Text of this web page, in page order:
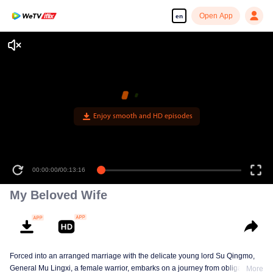
en Open App
Enjoy smooth and HD episodes
00:00:00/00:13:16
My Beloved Wife
Forced into an arranged marriage with the delicate young lord Su Qingmo,
General Mu Lingxi, a female warrior, embarks on a journey from obligation to
More